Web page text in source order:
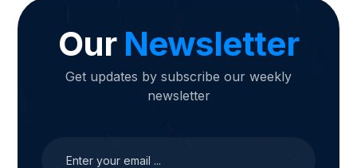
Our Newsletter
Get updates by subscribe our weekly
newsletter